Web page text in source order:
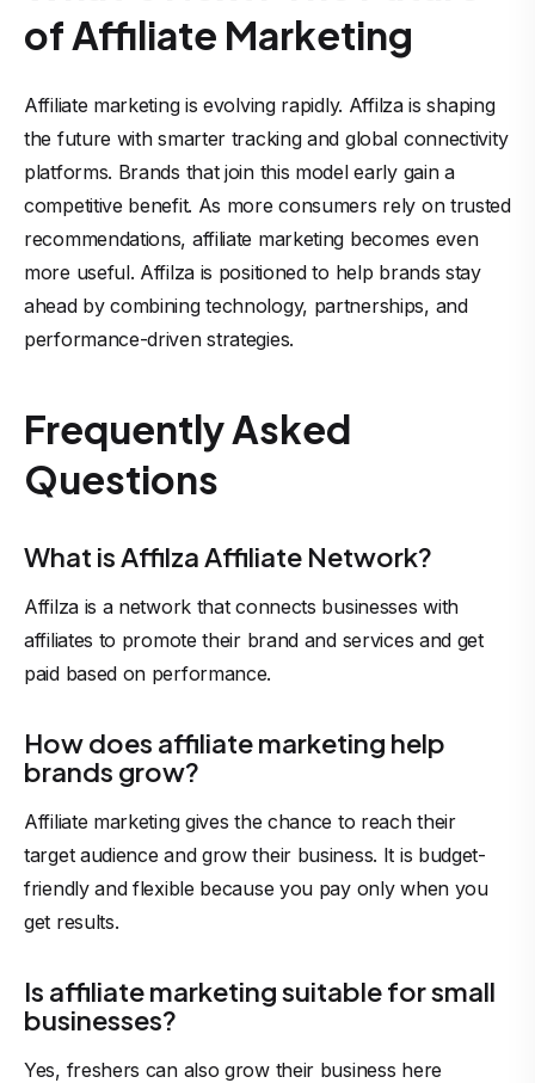
of Affiliate Marketing
Affiliate marketing is evolving rapidly. Affilza is shaping
the future with smarter tracking and global connectivity
platforms. Brands that join this model early gain a
competitive benefit. As more consumers rely on trusted
recommendations, affiliate marketing becomes even
more useful. Affilza is positioned to help brands stay
ahead by combining technology, partnerships, and
performance-driven strategies.
Frequently Asked
Questions
What is Affilza Affiliate Network?
Affilza is a network that connects businesses with
affiliates to promote their brand and services and get
paid based on performance.
How does affiliate marketing help
brands grow?
Affiliate marketing gives the chance to reach their
target audience and grow their business. It is budget-
friendly and flexible because you pay only when you
get results.
Is affiliate marketing suitable for small
businesses?
Yes, freshers can also grow their business here